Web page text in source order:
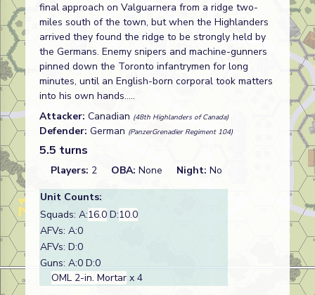
final approach on Valguarnera from a ridge two-
miles south of the town, but when the Highlanders
arrived they found the ridge to be strongly held by
the Germans. Enemy snipers and machine-gunners
pinned down the Toronto infantrymen for long
minutes, until an English-born corporal took matters
into his own hands.....
Attacker: Canadian (48th Highlanders of Canada)
Defender: German (PanzerGrenadier Regiment 104)
5.5 turns
Players: 2 OBA: None Night: No
Unit Counts:
Squads: A:16.0 D:10.0
AFVs: A:0
AFVs: D:0
Guns: A:0 D:0
OML 2-in. Mortar x 4